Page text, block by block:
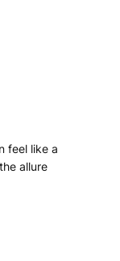
feel like a
allure